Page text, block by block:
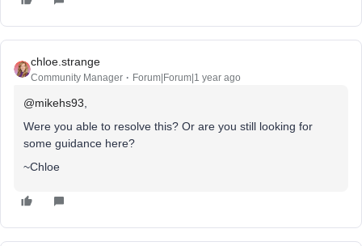
chloe.strange
Community Manager Forum|Forum|1 year ago
@mikehs93
Were you able to resolve this? Or are you still looking for
some guidance here?
~Chloe